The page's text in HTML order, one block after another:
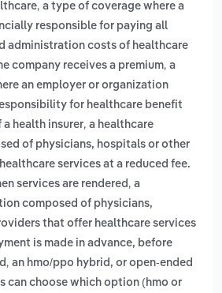
, a type of coverage where a
responsible for paying all
administration costs of healthcare
company receives a premium, a
an employer or organization
for healthcare benefit
health insurer, a healthcare
of physicians, hospitals or other
services at a reduced fee.
services are rendered , a
composed of physicians,
that offer healthcare services
is made in advance, before
, an hmo/ppo hybrid, or open-ended
can choose which option (hmo or